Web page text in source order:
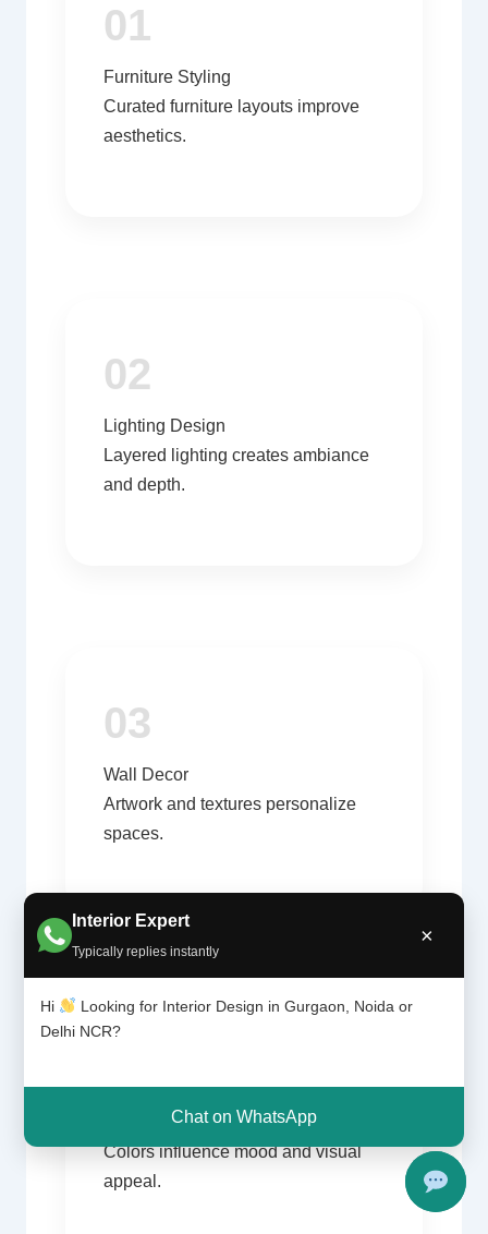
Interior Expert
Typically replies instantly
×
Hi
Looking for Interior Design in Gurgaon, Noida or
Delhi NCR?
Chat on WhatsApp
01
Furniture Styling
Curated furniture layouts improve
aesthetics.
02
Lighting Design
Layered lighting creates ambiance
and depth.
03
Wall Decor
Artwork and textures personalize
spaces.
Color Consultation
Colors influence mood and visual
appeal.